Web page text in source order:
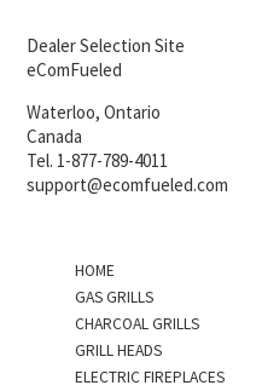
Dealer Selection Site
eComFueled
Waterloo, Ontario
Canada
Tel. 1-877-789-4011
support@ecomfueled.com
HOME
GAS GRILLS
CHARCOAL GRILLS
GRILL HEADS
ELECTRIC FIREPLACES